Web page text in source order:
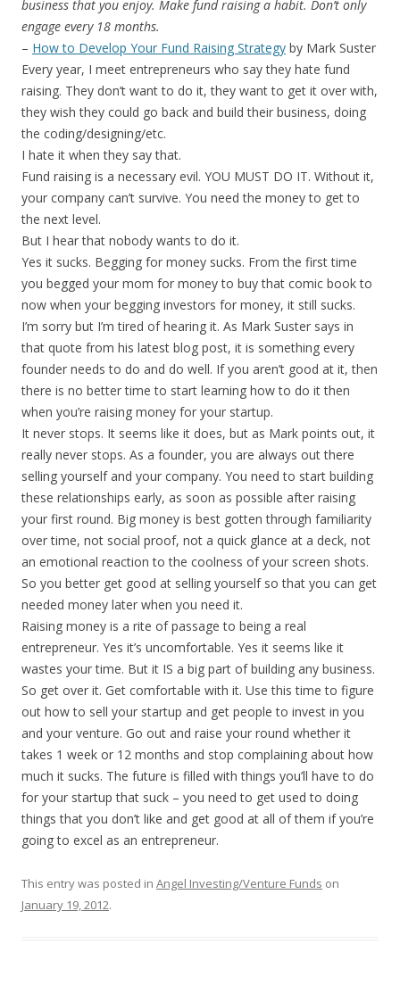
business that you enjoy. Make fund raising a habit. Don’t only
engage every 18 months.
– How to Develop Your Fund Raising Strategy by Mark Suster
Every year, I meet entrepreneurs who say they hate fund
raising. They don’t want to do it, they want to get it over with,
they wish they could go back and build their business, doing
the coding/designing/etc.
I hate it when they say that.
Fund raising is a necessary evil. YOU MUST DO IT. Without it,
your company can’t survive. You need the money to get to
the next level.
But I hear that nobody wants to do it.
Yes it sucks. Begging for money sucks. From the first time
you begged your mom for money to buy that comic book to
now when your begging investors for money, it still sucks.
I’m sorry but I’m tired of hearing it. As Mark Suster says in
that quote from his latest blog post, it is something every
founder needs to do and do well. If you aren’t good at it, then
there is no better time to start learning how to do it then
when you’re raising money for your startup.
It never stops. It seems like it does, but as Mark points out, it
really never stops. As a founder, you are always out there
selling yourself and your company. You need to start building
these relationships early, as soon as possible after raising
your first round. Big money is best gotten through familiarity
over time, not social proof, not a quick glance at a deck, not
an emotional reaction to the coolness of your screen shots.
So you better get good at selling yourself so that you can get
needed money later when you need it.
Raising money is a rite of passage to being a real
entrepreneur. Yes it’s uncomfortable. Yes it seems like it
wastes your time. But it IS a big part of building any business.
So get over it. Get comfortable with it. Use this time to figure
out how to sell your startup and get people to invest in you
and your venture. Go out and raise your round whether it
takes 1 week or 12 months and stop complaining about how
much it sucks. The future is filled with things you’ll have to do
for your startup that suck – you need to get used to doing
things that you don’t like and get good at all of them if you’re
going to excel as an entrepreneur.
This entry was posted in Angel Investing/Venture Funds on
January 19, 2012.